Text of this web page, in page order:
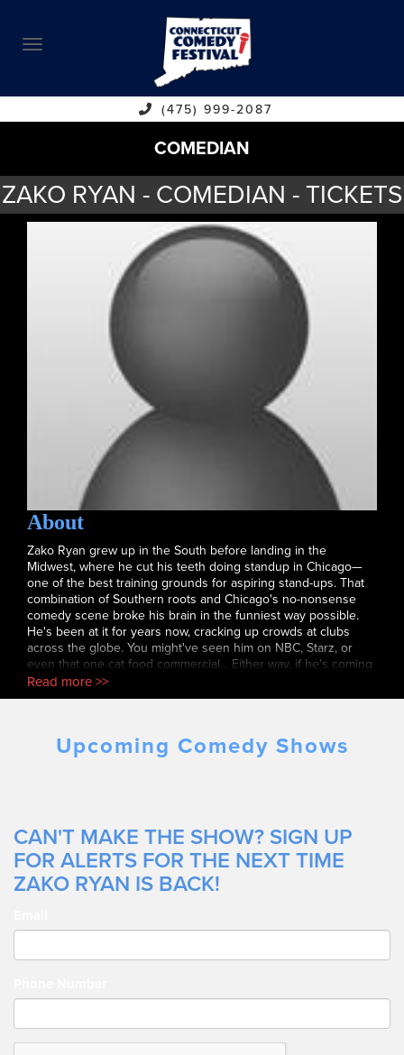
ABOUT
CALENDAR
COMEDIANS
CONTACT
VENUES
(475) 999-2087
COMEDIAN
ZAKO RYAN - COMEDIAN - TICKETS
About
Zako Ryan grew up in the South before landing in the
Midwest, where he cut his teeth doing standup in Chicago—
one of the best training grounds for aspiring stand-ups. That
combination of Southern roots and Chicago's no-nonsense
comedy scene broke his brain in the funniest way possible.
He's been at it for years now, cracking up crowds at clubs
across the globe. You might've seen him on NBC, Starz, or
even that one cat food commercial... Either way, if he's coming
to your town, grab a ticket. You'll have a good time.
Read more >>
Upcoming Comedy Shows
CAN'T MAKE THE SHOW? SIGN UP
FOR ALERTS FOR THE NEXT TIME
ZAKO RYAN IS BACK!